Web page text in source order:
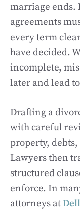
marriage ends.
agreements
every term
have decided.
incomplete,
later and lead
Drafting a
with careful
property,
Lawyers then
structured
enforce. In
attorneys at